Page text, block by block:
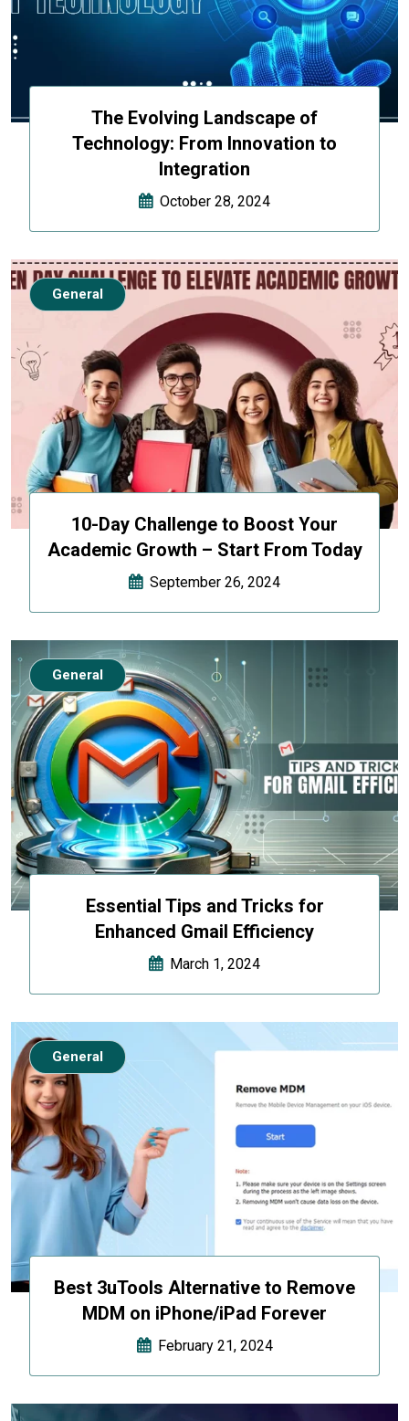
The Evolving Landscape of
Technology: From Innovation to
Integration
October 28, 2024
10-Day Challenge to Boost Your
Academic Growth – Start From Today
September 26, 2024
General
Essential Tips and Tricks for
Enhanced Gmail Efficiency
March 1, 2024
General
Best 3uTools Alternative to Remove
MDM on iPhone/iPad Forever
February 21, 2024
General